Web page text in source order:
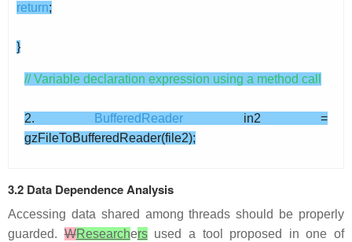
return;
}
// Variable declaration expression using a method call
2. BufferedReader in2 =
gzFileToBufferedReader(file2);
3.2 Data Dependence Analysis
Accessing data shared among threads should be properly
guarded.WResearchersused a tool proposed in one of